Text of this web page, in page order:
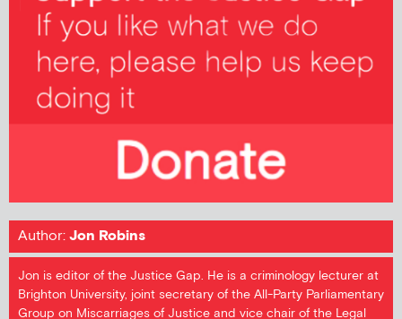
Author:Jon Robins
Jon is editor of the Justice Gap. He is a criminology lecturer at
Brighton University, joint secretary of the All-Party Parliamentary
Group on Miscarriages of Justice and vice chair of the Legal